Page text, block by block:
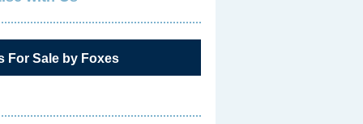
For Sale by Foxes